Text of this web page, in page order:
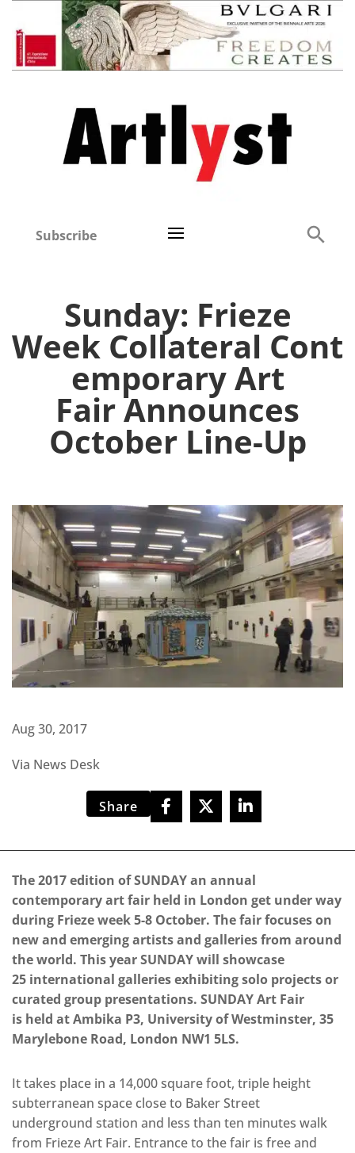
Subscribe
Sunday: Frieze
Week Collateral Cont
emporary Art
Fair Announces
October Line-Up
Aug 30, 2017
Via News Desk
Share
The 2017 edition of SUNDAY an annual
contemporary art fair held in London get under way
during Frieze week 5-8 October. The fair focuses on
new and emerging artists and galleries from around
the world. This year SUNDAY will showcase
25 international galleries exhibiting solo projects or
curated group presentations. SUNDAY Art Fair
is held at Ambika P3, University of Westminster, 35
Marylebone Road, London NW1 5LS.
It takes place in a 14,000 square foot, triple height
subterranean space close to Baker Street
underground station and less than ten minutes walk
from Frieze Art Fair. Entrance to the fair is free and